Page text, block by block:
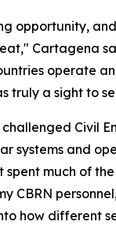
opportunity,
Cartagena
operate
truly a sight to
Civil
systems and
spent much of
CBRN
how different